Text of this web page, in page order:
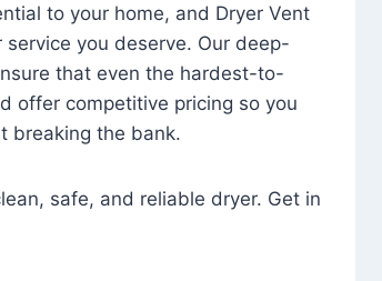
to your home, and Dryer Vent
you deserve. Our deep-
that even the hardest-to-
offer competitive pricing so you
breaking the bank.
safe, and reliable dryer. Get in